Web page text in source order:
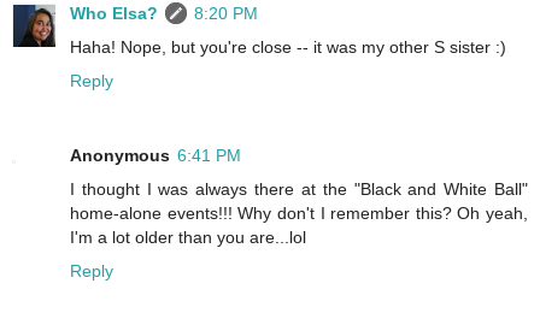
Who Elsa?
8:20 PM
Haha! Nope, but you're close -- it was my other S sister :)
Reply
Anonymous 6:41 PM
I thought I was always there at the "Black and White Ball"
home-alone events!!! Why don't I remember this? Oh yeah,
I'm a lot older than you are...lol
Reply